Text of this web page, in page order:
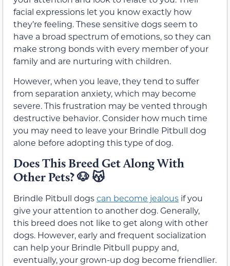
facial expressions let you know exactly how
they’re feeling. These sensitive dogs seem to
have a broad spectrum of emotions, so they can
make strong bonds with every member of your
family and are nurturing with children.
However, when you leave, they tend to suffer
from separation anxiety, which may become
severe. This frustration may be vented through
destructive behavior. Consider how much time
you may need to leave your Brindle Pitbull dog
alone before adopting this type of dog.
Does This Breed Get Along With
Other Pets?🐶😽
Brindle Pitbull dogscan become jealous if you
give your attention to another dog. Generally,
this breed does not like to get along with other
dogs. However, early and frequent socialization
can help your Brindle Pitbull puppy and,
eventually, your grown-up dog become friendlier.